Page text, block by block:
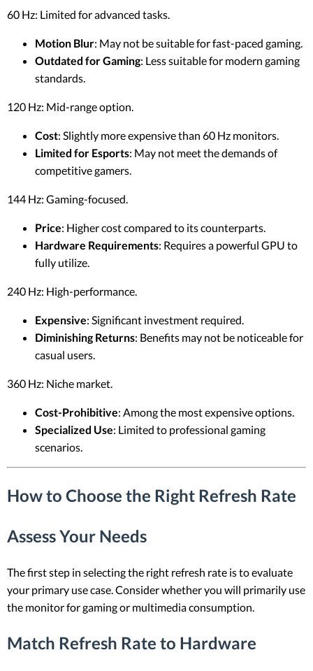
60 Hz: Limited for advanced tasks.
Motion Blur: May not be suitable for fast-paced gaming.
Outdated for Gaming: Less suitable for modern gaming
standards.
120 Hz: Mid-range option.
Cost: Slightly more expensive than 60 Hz monitors.
Limited for Esports: May not meet the demands of
competitive gamers.
144 Hz: Gaming-focused.
Price: Higher cost compared to its counterparts.
Hardware Requirements: Requires a powerful GPU to
fully utilize.
240 Hz: High-performance.
Expensive: Significant investment required.
Diminishing Returns: Benefits may not be noticeable for
casual users.
360 Hz: Niche market.
Cost-Prohibitive: Among the most expensive options.
Specialized Use: Limited to professional gaming
scenarios.
How to Choose the Right Refresh Rate
Assess Your Needs
The first step in selecting the right refresh rate is to evaluate
your primary use case. Consider whether you will primarily use
the monitor for gaming or multimedia consumption.
Match Refresh Rate to Hardware